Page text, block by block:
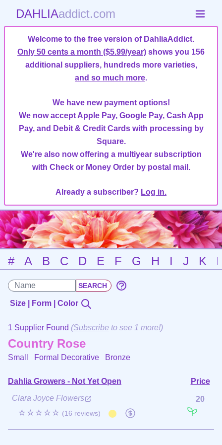
DAHLIAaddict.com
Welcome to the free version of DahliaAddict.
Only 50 cents a month ($5.99/year) shows you 156
additional suppliers, hundreds more varieties,
and so much more.
We have new payment options!
We now accept Apple Pay, Google Pay, Cash App
Pay, and Debit & Credit Cards with processing by
Square.
We're also now offering a multiyear subscription
with Check or Money Order by postal mail.
Already a subscriber? Log in.
# A B C D E F G H I J K
Size | Form | Color
1 Supplier Found (Subscribe to see 1 more!)
Country Rose
Small Formal Decorative Bronze
Dahlia Growers - Not Yet Open
Price
Clara Joyce Flowers
☆☆☆☆☆ (16 reviews)
20